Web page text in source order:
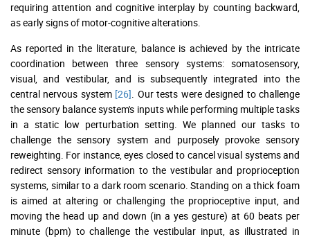
requiring attention and cognitive interplay by counting backward,
as early signs of motor-cognitive alterations.
As reported in the literature, balance is achieved by the intricate
coordination between three sensory systems: somatosensory,
visual, and vestibular, and is subsequently integrated into the
central nervous system [26]. Our tests were designed to challenge
the sensory balance system's inputs while performing multiple tasks
in a static low perturbation setting. We planned our tasks to
challenge the sensory system and purposely provoke sensory
reweighting. For instance, eyes closed to cancel visual systems and
redirect sensory information to the vestibular and proprioception
systems, similar to a dark room scenario. Standing on a thick foam
is aimed at altering or challenging the proprioceptive input, and
moving the head up and down (in a yes gesture) at 60 beats per
minute (bpm) to challenge the vestibular input, as illustrated in